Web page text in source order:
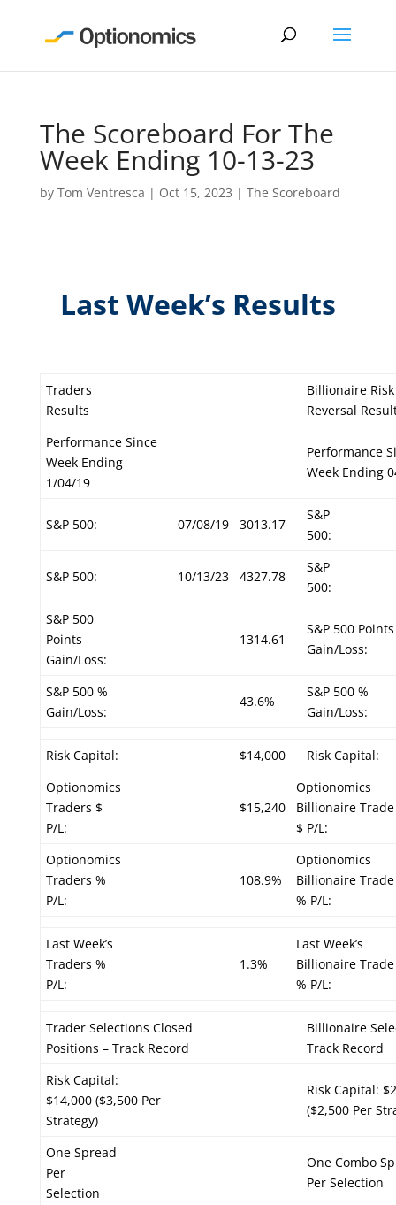
The Scoreboard For The
Week Ending 10-13-23
by Tom Ventresca | Oct 15, 2023 | The Scoreboard
Last Week’s Results
Traders
Results
Billionaire Risk
Reversal
Performance Since
Week Ending
1/04/19
Performance
Week Ending
S&P 500: 07/08/19 3013.17
S&P
500:
S&P 500: 10/13/23 4327.78
S&P
500:
S&P 500
Points
Gain/Loss:
1314.61
S&P 500 Points
Gain/Loss:
S&P 500 %
Gain/Loss:
43.6%
S&P 500 %
Gain/Loss:
Risk Capital: $14,000
Risk Capital:
Optionomics
Traders $
P/L:
$15,240
Optionomics
Billionaire Trade
$ P/L:
Optionomics
Traders %
P/L:
108.9%
Optionomics
Billionaire Trade
% P/L:
Last Week’s
Traders %
P/L:
1.3%
Last Week’s
Billionaire Trade
% P/L:
Trader Selections Closed
Positions – Track Record
Billionaire
Track Record
Risk Capital:
$14,000 ($3,500 Per
Strategy)
Risk Capital:
($2,500 Per
One Spread
Per
Selection
One Combo
Per Selection